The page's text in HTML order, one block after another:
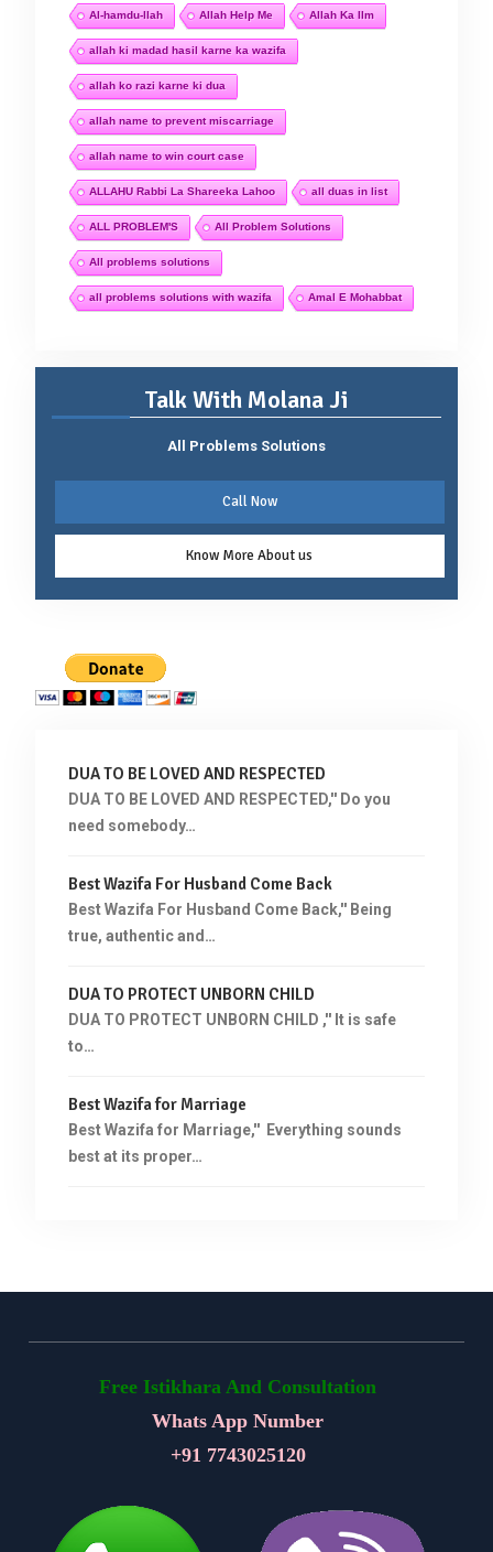
Al-hamdu-llah Allah Help Me Allah Ka Ilm
allah ki madad hasil karne ka wazifa
allah ko razi karne ki dua
allah name to prevent miscarriage
allah name to win court case
ALLAHU Rabbi La Shareeka Lahoo all duas in list
ALL PROBLEM'S All Problem Solutions
All problems solutions
all problems solutions with wazifa Amal E Mohabbat
Talk With Molana Ji
All Problems Solutions
Call Now
Know More About us
DUA TO BE LOVED AND RESPECTED
DUA TO BE LOVED AND RESPECTED,'' Do you
need somebody…
Best Wazifa For Husband Come Back
Best Wazifa For Husband Come Back,'' Being
true, authentic and…
DUA TO PROTECT UNBORN CHILD
DUA TO PROTECT UNBORN CHILD ,'' It is safe
to…
Best Wazifa for Marriage
Best Wazifa for Marriage,'' Everything sounds
best at its proper…
Free Istikhara And Consultation
Whats App Number
+91 7743025120